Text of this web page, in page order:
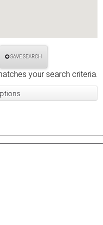
SAVE SEARCH
your search criteria.